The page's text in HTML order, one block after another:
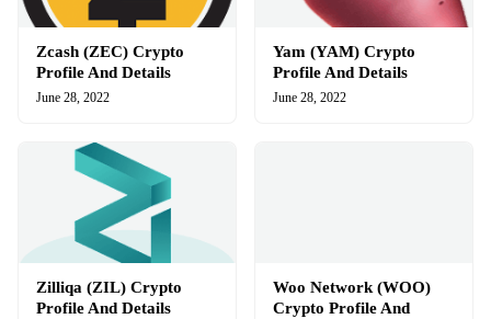
Zcash (ZEC) Crypto
Profile And Details
June 28, 2022
Yam (YAM) Crypto
Profile And Details
June 28, 2022
Zilliqa (ZIL) Crypto
Profile And Details
Woo Network (WOO)
Crypto Profile And